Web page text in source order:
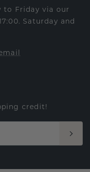
to Friday via our
Saturday and
credit!